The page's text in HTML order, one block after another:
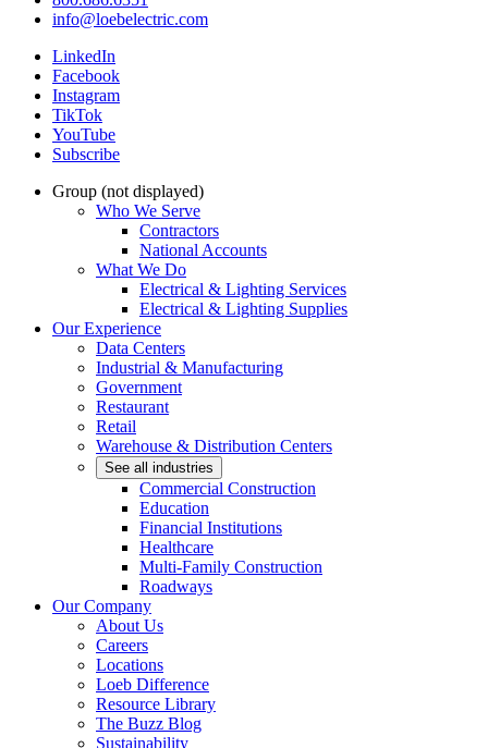
info@loebelectric.com
LinkedIn
Facebook
Instagram
TikTok
YouTube
Subscribe
Group (not displayed)
Who We Serve
Contractors
National Accounts
What We Do
Electrical & Lighting Services
Electrical & Lighting Supplies
Our Experience
Data Centers
Industrial & Manufacturing
Government
Restaurant
Retail
Warehouse & Distribution Centers
See all industries
Commercial Construction
Education
Financial Institutions
Healthcare
Multi-Family Construction
Roadways
Our Company
About Us
Careers
Locations
Loeb Difference
Resource Library
The Buzz Blog
Sustainability